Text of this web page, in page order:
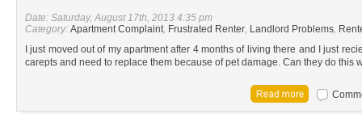
Date: Saturday, August 17th, 2013 4:35 pm
Category: Apartment Complaint, Frustrated Renter, Landlord Problems,
I just moved out of my apartment after 4 months of living there and I just
carepts and need to replace them because of pet damage. Can they do this